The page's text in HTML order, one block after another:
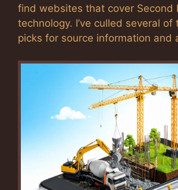
find websites that cover Second
technology. I’ve culled several of
picks for source information and